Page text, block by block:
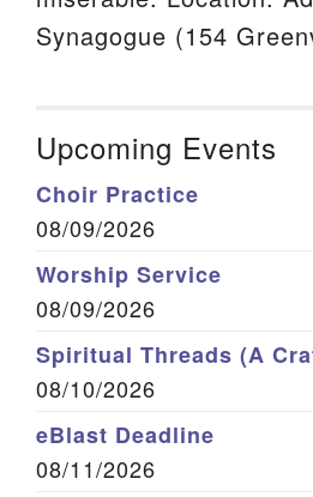
Synagogue (154
Upcoming Events
Choir Practice
08/09/2026
Worship Service
08/09/2026
Spiritual Threads (A
08/10/2026
eBlast Deadline
08/11/2026